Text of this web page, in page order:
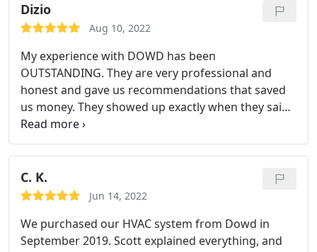
Dizio
Aug 10, 2022
My experience with DOWD has been
OUTSTANDING. They are very professional and
honest and gave us recommendations that saved
us money. They showed up exactly when they said
they would. They answered all my questions and
they took the time to explain everything they are
rated a 10.
C. K.
Jun 14, 2022
We purchased our HVAC system from Dowd in
September 2019. Scott explained everything, and